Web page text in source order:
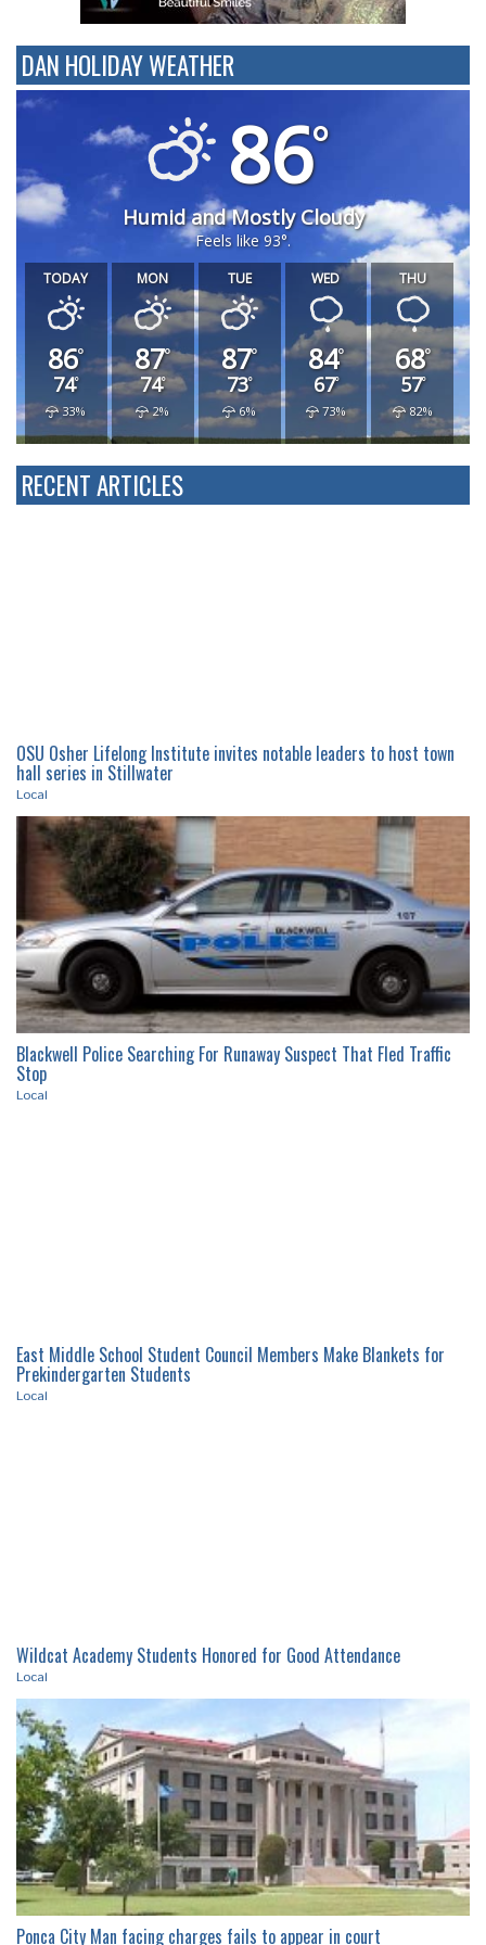
DAN HOLIDAY WEATHER
86
Humid and Mostly Cloudy
Feels like 93°.
TODAY
86
74
33%
MON
87
74
2%
TUE
87
73
6%
WED
84
67
73%
THU
68
57
82%
RECENT ARTICLES
OSU Osher Lifelong Institute invites notable leaders to host town
hall series in Stillwater
Local
Blackwell Police Searching For Runaway Suspect That Fled Traffic
Stop
Local
East Middle School Student Council Members Make Blankets for
Prekindergarten Students
Local
Wildcat Academy Students Honored for Good Attendance
Local
Ponca City Man facing charges fails to appear in court